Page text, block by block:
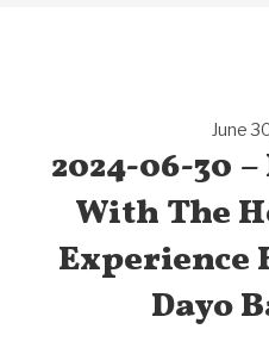
June
2024-06-30
With The
Experience
Dayo